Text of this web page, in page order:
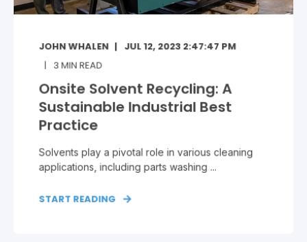
JOHN WHALEN
JUL 12, 2023 2:47:47 PM
3MIN READ
Onsite Solvent Recycling: A
Sustainable Industrial Best
Practice
Solvents play a pivotal role in various cleaning
applications, including parts washing ...
START READING